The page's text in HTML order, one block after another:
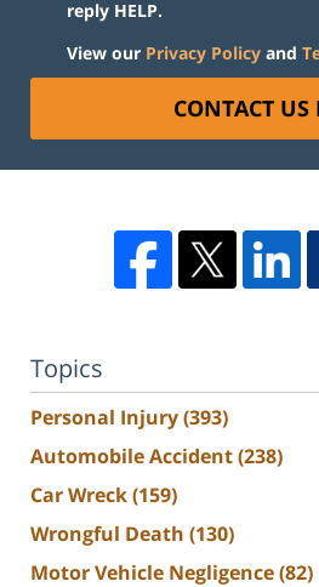
reply HELP.
View our Privacy Policy and
CONTACT US
Topics
Personal Injury(393)
Automobile Accident(238)
Car Wreck(159)
Wrongful Death (130)
Motor Vehicle Negligence(82)